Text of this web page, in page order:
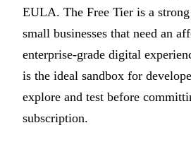
EULA. The Free Tier is a
small businesses that need an
enterprise-grade digital
is the ideal sandbox for
explore and test before
subscription.